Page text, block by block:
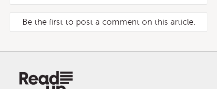
Be the first to post a comment on this article.